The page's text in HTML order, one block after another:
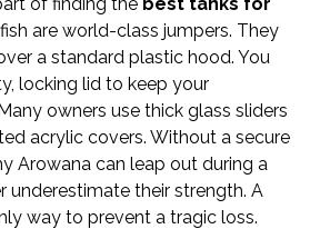
are world-class jumpers. They
a standard plastic hood. You
locking lid to keep your
owners use thick glass sliders
acrylic covers. Without a secure
Arowana can leap out during a
underestimate their strength. A
way to prevent a tragic loss.